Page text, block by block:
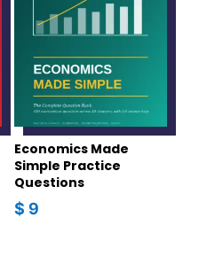
Economics Made
Simple Practice
Questions
$ 9